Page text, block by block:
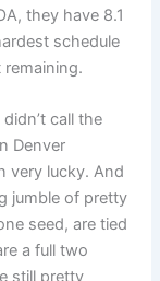
they have 8.1
schedule
call the
Denver
very lucky. And
jumble of pretty
seed, are tied
a full two
still pretty